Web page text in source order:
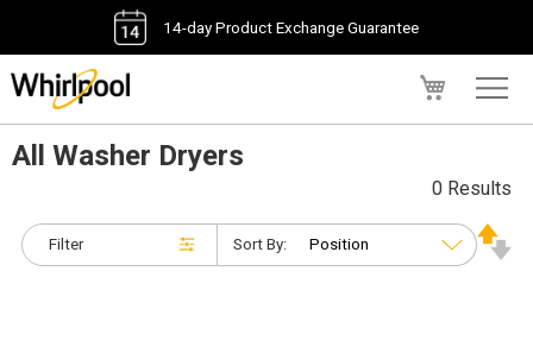
14-day Product Exchange Guarantee
All Washer Dryers
Filter
0 Results
Sort By: